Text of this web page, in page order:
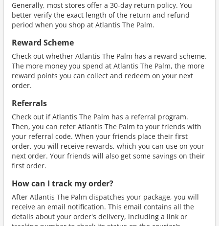
Generally, most stores offer a 30-day return policy. You
better verify the exact length of the return and refund
period when you shop at Atlantis The Palm.
Reward Scheme
Check out whether Atlantis The Palm has a reward scheme.
The more money you spend at Atlantis The Palm, the more
reward points you can collect and redeem on your next
order.
Referrals
Check out if Atlantis The Palm has a referral program.
Then, you can refer Atlantis The Palm to your friends with
your referral code. When your friends place their first
order, you will receive rewards, which you can use on your
next order. Your friends will also get some savings on their
first order.
How can I track my order?
After Atlantis The Palm dispatches your package, you will
receive an email notification. This email contains all the
details about your order's delivery, including a link or